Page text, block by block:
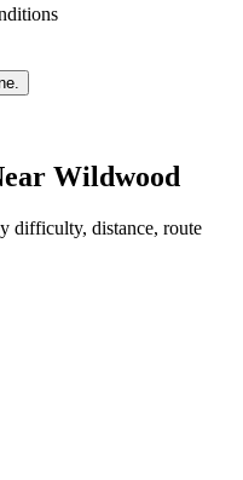
Wildwood
difficulty, distance, route